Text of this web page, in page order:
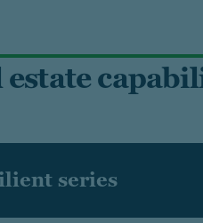
estate
series